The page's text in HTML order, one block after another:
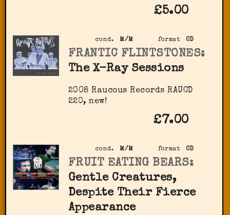
£5.00
format CD
cond. M/M
FRANTIC FLINTSTONES:
The X-Ray Sessions
2008 Raucous Records ‎RAUCD
220, new!
£7.00
format CD
cond. M/M
FRUIT EATING BEARS:
Gentle Creatures,
Despite Their Fierce
Appearance